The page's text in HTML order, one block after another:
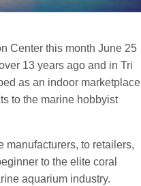
Center this month June 25
13 years ago and in Tri
as an indoor marketplace
to the marine hobbyist
manufacturers, to retailers,
to the elite coral
aquarium industry.